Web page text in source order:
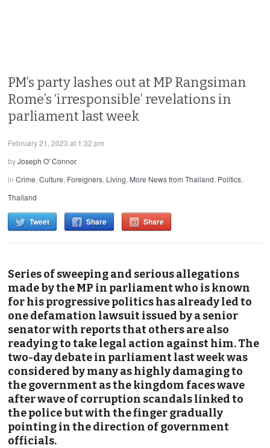
PM’s party lashes out at MP Rangsiman
Rome’s ‘irresponsible’ revelations in
parliament last week
February 21, 2023 at 1:32 pm
byJoseph O' Connor
inCrime,Culture, Foreigners, Living, More News from Thailand, Politics,
Thailand
Tweet Share Share
Series of sweeping and serious allegations
made by the MP in parliament who is known
for his progressive politics has already led to
one defamation lawsuit issued by a senior
senator with reports that others are also
readying to take legal action against him. The
two-day debate in parliament last week was
considered by many as highly damaging to
the government as the kingdom faces wave
after wave of corruption scandals linked to
the police but with the finger gradually
pointing in the direction of government
officials.